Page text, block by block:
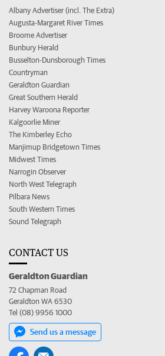
Albany Advertiser (incl. The Extra)
Augusta-Margaret River Times
Broome Advertiser
Bunbury Herald
Busselton-Dunsborough Times
Countryman
Geraldton Guardian
Great Southern Herald
Harvey Waroona Reporter
Kalgoorlie Miner
The Kimberley Echo
Manjimup Bridgetown Times
Midwest Times
Narrogin Observer
North West Telegraph
Pilbara News
South Western Times
Sound Telegraph
CONTACT US
Geraldton Guardian
72 Chapman Road
Geraldton WA 6530
Tel (08) 9956 1000
Send us a message